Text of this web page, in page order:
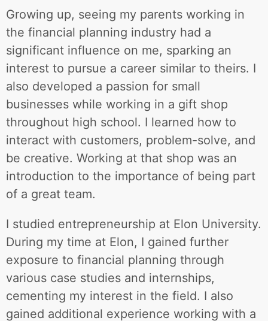
Growing up, seeing my parents working in
the financial planning industry had a
significant influence on me, sparking an
interest to pursue a career similar to theirs. I
also developed a passion for small
businesses while working in a gift shop
throughout high school. I learned how to
interact with customers, problem-solve, and
be creative. Working at that shop was an
introduction to the importance of being part
of a great team.
I studied entrepreneurship at Elon University.
During my time at Elon, I gained further
exposure to financial planning through
various case studies and internships,
cementing my interest in the field. I also
gained additional experience working with a